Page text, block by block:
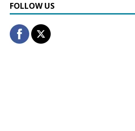
FOLLOW US